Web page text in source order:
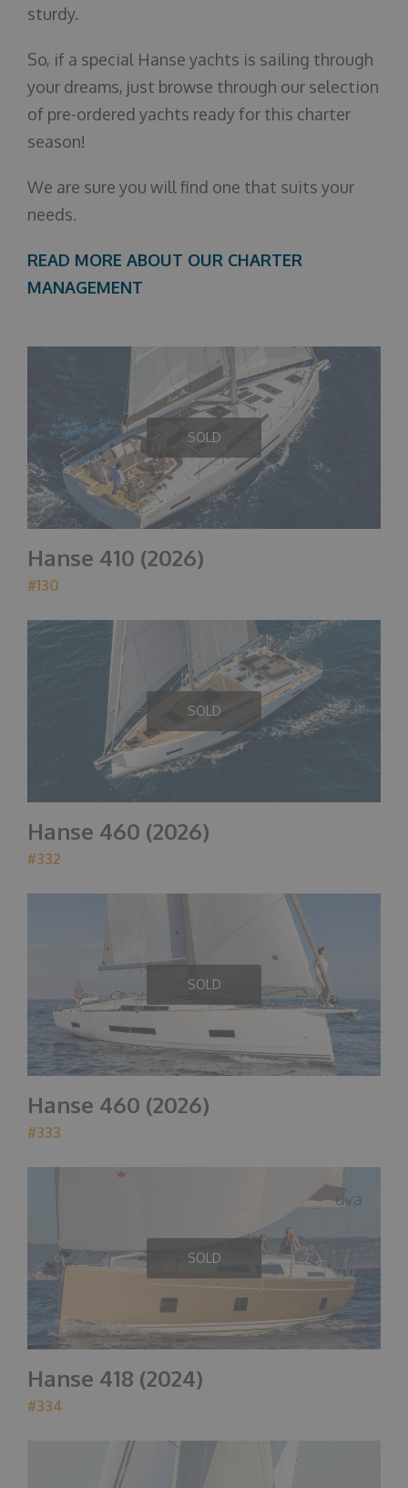
sturdy.
So, if a special Hanse yachts is sailing through
your dreams, just browse through our selection
of pre-ordered yachts ready for this charter
season!
We are sure you will find one that suits your
needs.
READ MORE ABOUT OUR CHARTER
MANAGEMENT
SOLD
Hanse 410 (2026)
#130
SOLD
Hanse 460 (2026)
#332
SOLD
Hanse 460 (2026)
#333
dva
SOLD
Hanse 418 (2024)
#334